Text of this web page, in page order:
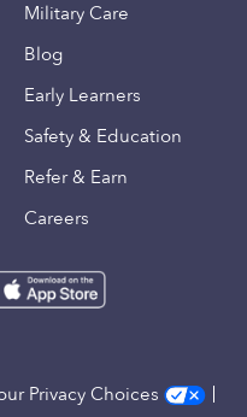
Military Care
Blog
Early Learners
Safety & Education
Refer & Earn
Careers
Privacy Choices